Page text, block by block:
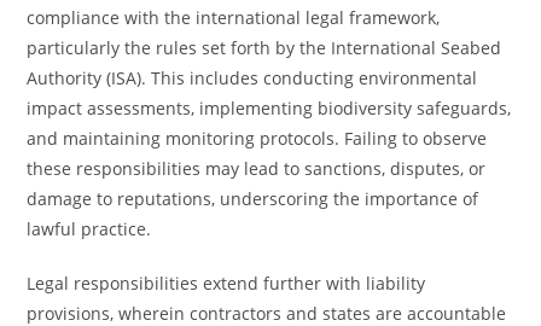
compliance with the international legal framework,
particularly the rules set forth by the International Seabed
Authority (ISA). This includes conducting environmental
impact assessments, implementing biodiversity safeguards,
and maintaining monitoring protocols. Failing to observe
these responsibilities may lead to sanctions, disputes, or
damage to reputations, underscoring the importance of
lawful practice.
Legal responsibilities extend further with liability
provisions, wherein contractors and states are accountable